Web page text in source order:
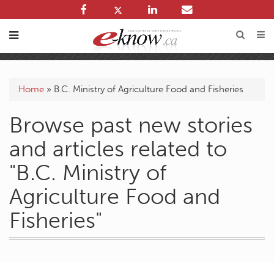
Home » B.C. Ministry of Agriculture Food and Fisheries
Browse past new stories
and articles related to
"B.C. Ministry of
Agriculture Food and
Fisheries"